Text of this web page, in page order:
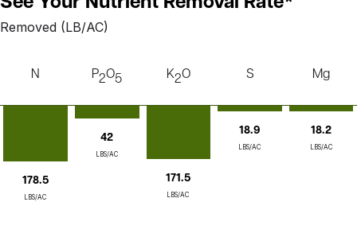
Removed (LB/AC)
N
178.5
LBS/AC
P2O5
42
LBS/AC
K2O
171.5
LBS/AC
S
18.9
LBS/AC
Mg
18.2
LBS/AC